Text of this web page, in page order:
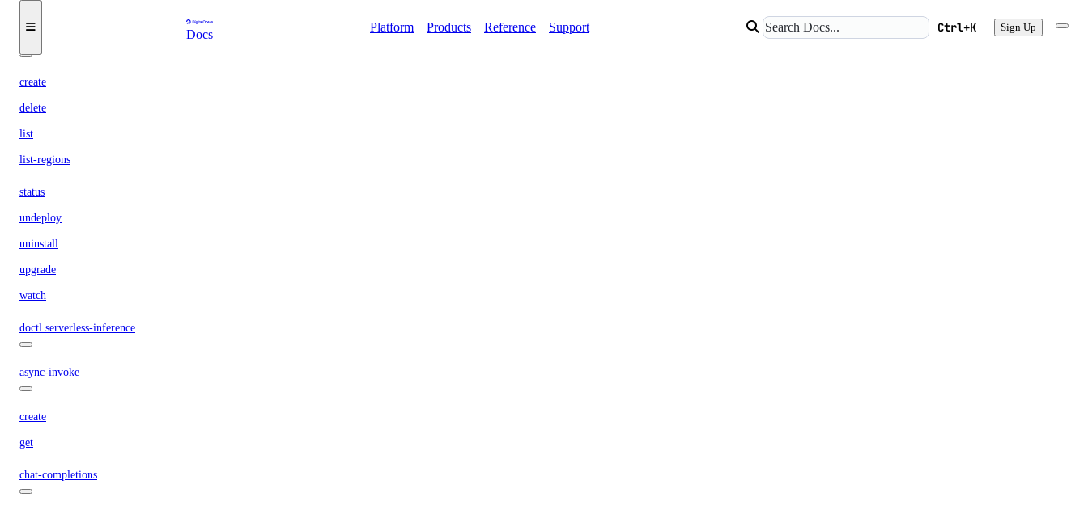
Docs
Platform Products Reference Support Ctrl+K Sign Up
list
create
delete
list
list-regions
status
undeploy
uninstall
upgrade
watch
doctl serverless-inference
async-invoke
create
get
chat-completions